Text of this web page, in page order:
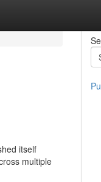
itself
multiple